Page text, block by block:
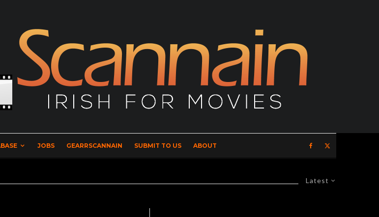
JOBS GEARRSCANNAIN SUBMIT TO US ABOUT
Latest